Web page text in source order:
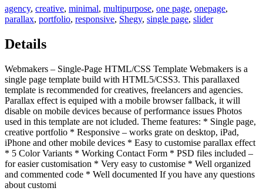
agency, creative, minimal, multipurpose, one page, onepage,
parallax, portfolio, responsive, Shegy, single page, slider
Details
Webmakers – Single-Page HTML/CSS Template Webmakers is a
single page template build with HTML5/CSS3. This parallaxed
template is recommended for creatives, freelancers and agencies.
Parallax effect is equiped with a mobile browser fallback, it will
disable on mobile devices because of performance issues Photos
used in this template are not icluded. Theme features: * Single page,
creative portfolio * Responsive – works grate on desktop, iPad,
iPhone and other mobile devices * Easy to customise parallax effect
* 5 Color Variants * Working Contact Form * PSD files included –
for easier customisation * Very easy to customise * Well organized
and commented code * Well documented If you have any questions
about customi